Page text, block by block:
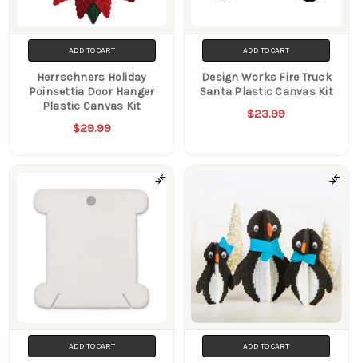
ADD TO CART
Herrschners Holiday
Poinsettia Door Hanger
Plastic Canvas Kit
$29.99
ADD TO CART
Design Works Fire Truck
Santa Plastic Canvas Kit
$23.99
ADD TO CART ADD TO CART